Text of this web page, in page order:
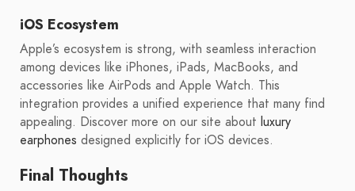
iOS Ecosystem
Apple’s ecosystem is strong, with seamless interaction
among devices like iPhones, iPads, MacBooks, and
accessories like AirPods and Apple Watch. This
integration provides a unified experience that many find
appealing. Discover more on our site about luxury
earphones designed explicitly for iOS devices.
Final Thoughts